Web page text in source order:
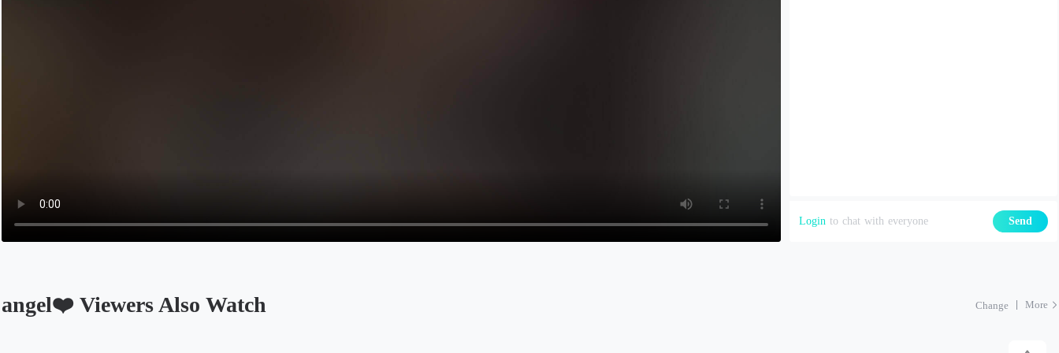
Login to chat with everyone Send
angel❤️ Viewers Also Watch Change More